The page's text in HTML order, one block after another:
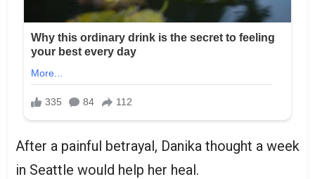
After a painful betrayal, Danika thought a week
in Seattle would help her heal.